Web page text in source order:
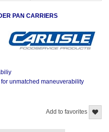
PAN CARRIERS
unmatched maneuverability
Add to favorites